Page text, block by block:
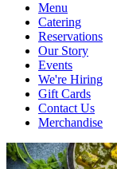
Menu
Catering
Reservations
Our Story
Events
We're Hiring
Gift Cards
Contact Us
Merchandise